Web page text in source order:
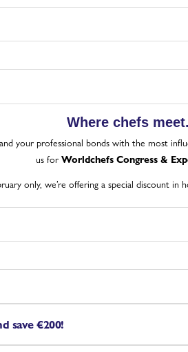
Where chefs
your professional bonds with the most
us for Worldchefs Congress &
only, we’re offering a special discount in
save €200!